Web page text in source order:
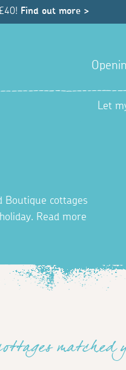
Find out more >
Let
Boutique cottages
Read more
matched